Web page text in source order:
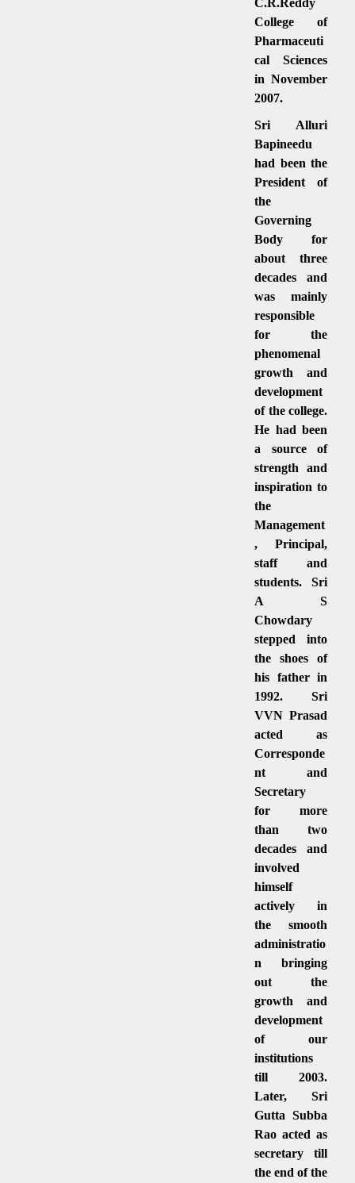
College of
Pharmaceuti
cal Sciences
in November
2007.
Sri Alluri
Bapineedu
had been the
President of
the
Governing
Body for
about three
decades and
was mainly
responsible
for the
phenomenal
growth and
development
of the college.
He had been
a source of
strength and
inspiration to
the
Management
, Principal,
staff and
students. Sri
A S
Chowdary
stepped into
the shoes of
his father in
1992. Sri
VVN Prasad
acted as
Corresponde
nt and
Secretary
for more
than two
decades and
involved
himself
actively in
the smooth
administratio
n bringing
out the
growth and
development
of our
institutions
till 2003.
Later, Sri
Gutta Subba
Rao acted as
secretary till
the end of the